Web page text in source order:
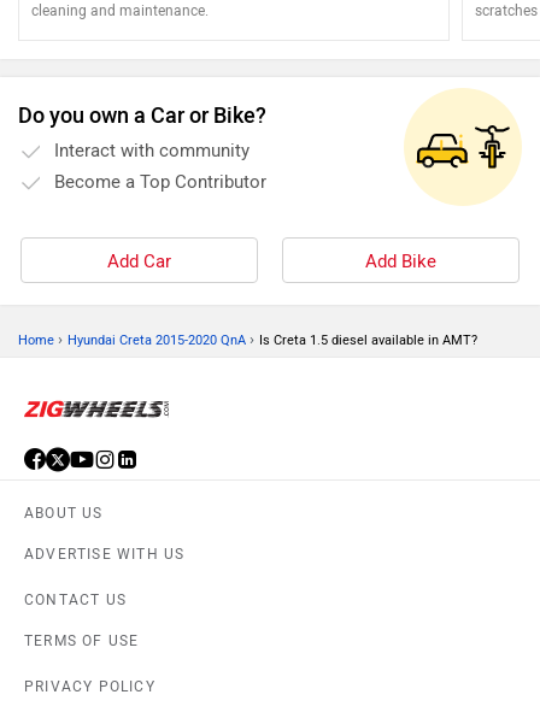
cleaning and maintenance.
Do you own a Car or Bike?
Interact with community
Become a Top Contributor
Add Car Add Bike
Home › Hyundai Creta 2015-2020 QnA › Is Creta 1.5 diesel available in AMT?
ABOUT US
ADVERTISE WITH US
CONTACT US
TERMS OF USE
PRIVACY POLICY